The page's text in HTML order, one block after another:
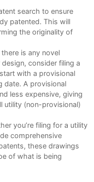
search to ensure
patented. This will
the originality of
there is any novel
consider filing a
with a provisional
date. A provisional
less expensive, giving
utility (non-provisional)
you’re filing for a utility
comprehensive
these drawings
of what is being